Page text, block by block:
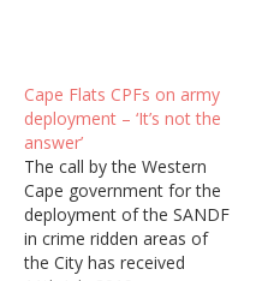
Cape Flats CPFs on army
deployment – ‘It’s not the
answer’
The call by the Western
Cape government for the
deployment of the SANDF
in crime ridden areas of
the City has received